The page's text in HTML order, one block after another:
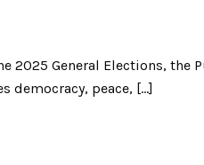
2025 General Elections, the
democracy, peace, […]